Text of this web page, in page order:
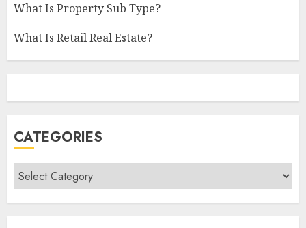
What Is Property Sub Type?
What Is Retail Real Estate?
CATEGORIES
Categories